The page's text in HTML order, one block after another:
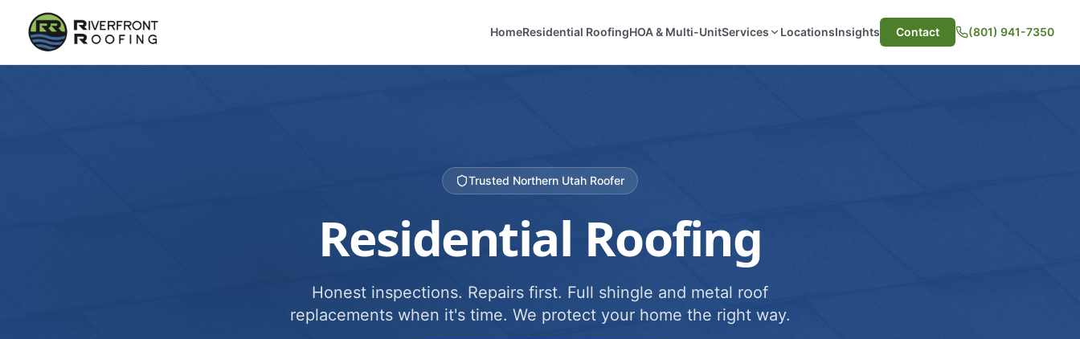
HomeResidential RoofingHOA & Multi-UnitServices LocationsInsights Contact (801) 941-7350
Trusted Northern Utah Roofer
Residential Roofing
Honest inspections. Repairs first. Full shingle and metal roof
replacements when it's time. We protect your home the right way.